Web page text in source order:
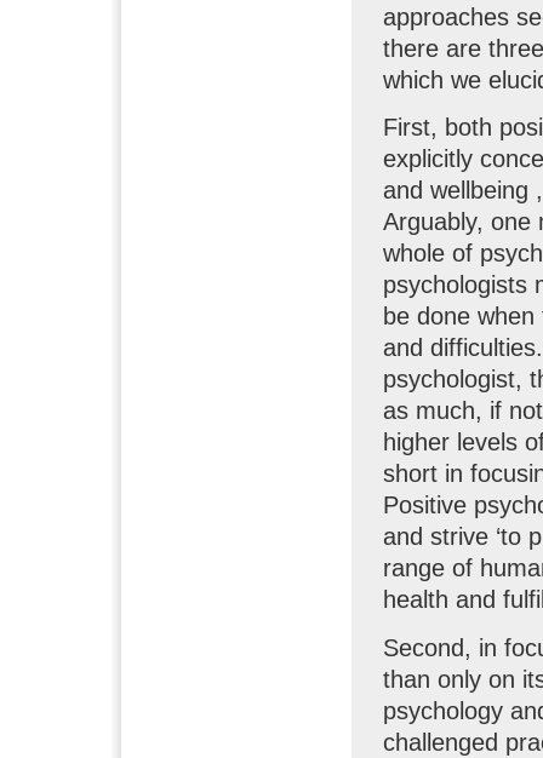
approaches
there are
which we
First, both
explicitly
and wellbeing
Arguably, one
whole of
psychologists
be done when
and
psychologist,
as much, if
higher levels
short in
Positive
and strive ‘to
range of
health and
Second, in
than only on
psychology
challenged